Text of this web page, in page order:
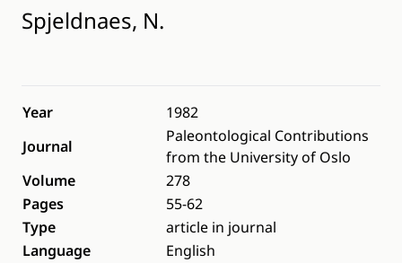
Spjeldnaes, N.
Year
1982
Journal
Paleontological Contributions
from the University of Oslo
Volume
278
Pages
55-62
Type
article in journal
Language
English